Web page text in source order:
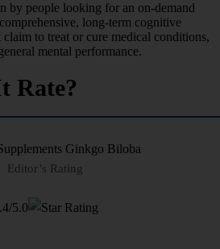
by people looking for an on-demand
long-term cognitive
claim to treat or cure medical conditions,
mental performance.
Rate?
Editor’s Rating
5.0